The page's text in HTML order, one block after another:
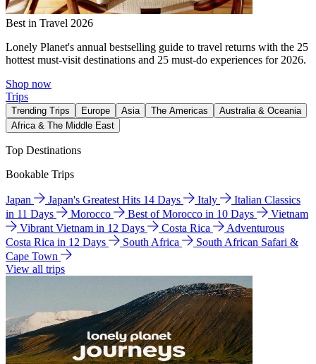
Best in Travel 2026
Lonely Planet's annual bestselling guide to travel returns with the 25
hottest must-visit destinations and 25 must-do experiences for 2026.
Shop now
Trips
Trending Trips Europe Asia The Americas
Australia & Oceania
Africa & The Middle East
Top Destinations
Bookable Trips
Japan Japan's Greatest Hits 14 Days Italy
Italian Classics
in 11 Days
Morocco Best of Morocco in 10 Days
Vietnam
Vibrant Vietnam in 12 Days
Costa Rica
Adventurous
Costa Rica in 12 Days
South Africa
South African Safari &
Cape Town
View all trips